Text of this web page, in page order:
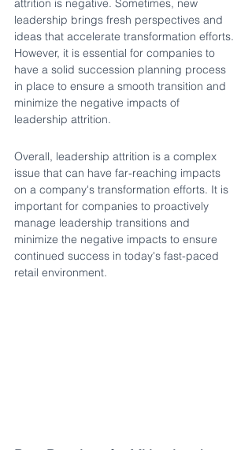
attrition is negative. Sometimes, new
leadership brings fresh perspectives and
ideas that accelerate transformation efforts.
However, it is essential for companies to
have a solid succession planning process
in place to ensure a smooth transition and
minimize the negative impacts of
leadership attrition.
Overall, leadership attrition is a complex
issue that can have far-reaching impacts
on a company's transformation efforts. It is
important for companies to proactively
manage leadership transitions and
minimize the negative impacts to ensure
continued success in today's fast-paced
retail environment.